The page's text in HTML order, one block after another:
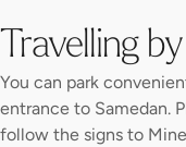
Travelling
You can park
entrance to Samedan.
follow the signs to